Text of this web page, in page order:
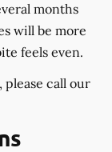
months
will be more
feels even.
please call our